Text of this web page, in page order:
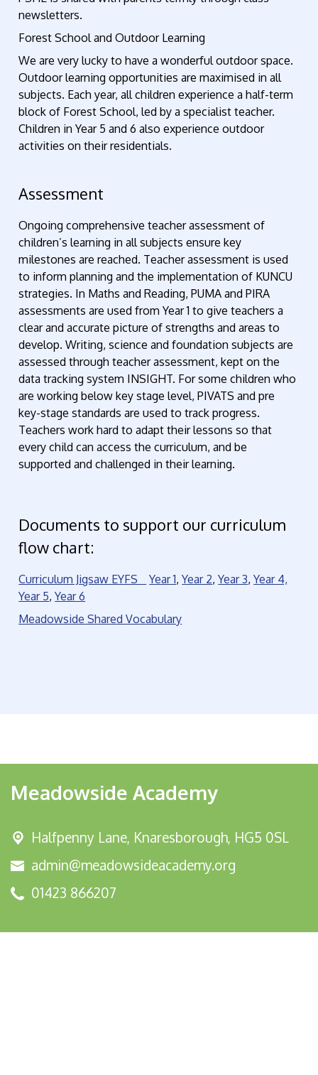
newsletters.
Forest School and Outdoor Learning
We are very lucky to have a wonderful outdoor space.
Outdoor learning opportunities are maximised in all
subjects. Each year, all children experience a half-term
block of Forest School, led by a specialist teacher.
Children in Year 5 and 6 also experience outdoor
activities on their residentials.
Assessment
Ongoing comprehensive teacher assessment of
children’s learning in all subjects ensure key
milestones are reached. Teacher assessment is used
to inform planning and the implementation of KUNCU
strategies. In Maths and Reading, PUMA and PIRA
assessments are used from Year 1 to give teachers a
clear and accurate picture of strengths and areas to
develop. Writing, science and foundation subjects are
assessed through teacher assessment, kept on the
data tracking system INSIGHT. For some children who
are working below key stage level, PIVATS and pre
key-stage standards are used to track progress.
Teachers work hard to adapt their lessons so that
every child can access the curriculum, and be
supported and challenged in their learning.
Documents to support our curriculum
flow chart:
Curriculum Jigsaw EYFS Year 1,Year 2,Year 3,Year 4,
Year 5,Year 6
Meadowside Shared Vocabulary
Meadowside Academy
Halfpenny Lane, Knaresborough, HG5 0SL
admin@meadowsideacademy.org
01423 866207